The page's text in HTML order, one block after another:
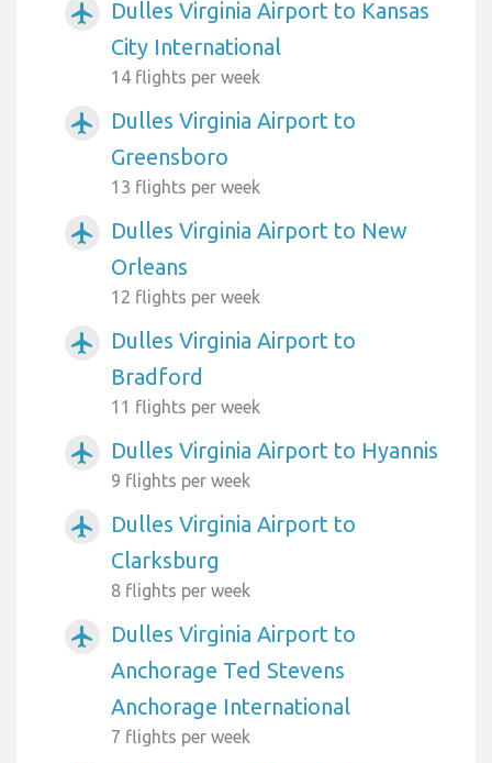
airplanemode_active
Dulles Virginia Airport to Kansas
City International
14 flights per week
airplanemode_active
Dulles Virginia Airport to
Greensboro
13 flights per week
airplanemode_active
Dulles Virginia Airport to New
Orleans
12 flights per week
airplanemode_active
Dulles Virginia Airport to
Bradford
11 flights per week
airplanemode_active Dulles Virginia Airport to Hyannis
9 flights per week
airplanemode_active
Dulles Virginia Airport to
Clarksburg
8 flights per week
airplanemode_active
Dulles Virginia Airport to
Anchorage Ted Stevens
Anchorage International
7 flights per week